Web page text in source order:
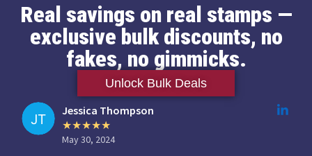
Real savings on real stamps —
exclusive bulk discounts, no
fakes, no gimmicks.
Unlock Bulk Deals
Jessica Thompson
May 30, 2024